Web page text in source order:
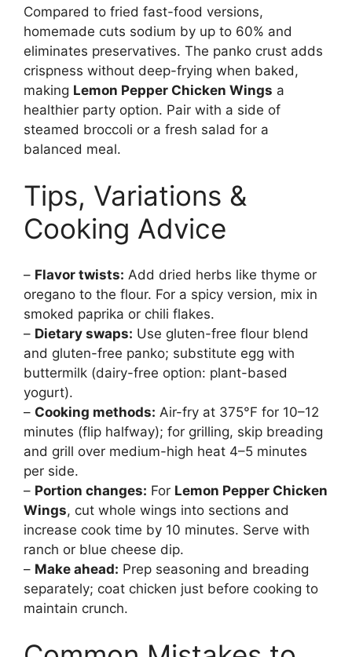
Compared to fried fast-food versions,
homemade cuts sodium by up to 60% and
eliminates preservatives. The panko crust adds
crispness without deep-frying when baked,
making Lemon Pepper Chicken Wings a
healthier party option. Pair with a side of
steamed broccoli or a fresh salad for a
balanced meal.
Tips, Variations &
Cooking Advice
– Flavor twists: Add dried herbs like thyme or
oregano to the flour. For a spicy version, mix in
smoked paprika or chili flakes.
– Dietary swaps: Use gluten-free flour blend
and gluten-free panko; substitute egg with
buttermilk (dairy-free option: plant-based
yogurt).
– Cooking methods: Air-fry at 375°F for 10–12
minutes (flip halfway); for grilling, skip breading
and grill over medium-high heat 4–5 minutes
per side.
– Portion changes: For Lemon Pepper Chicken
Wings, cut whole wings into sections and
increase cook time by 10 minutes. Serve with
ranch or blue cheese dip.
– Make ahead: Prep seasoning and breading
separately; coat chicken just before cooking to
maintain crunch.